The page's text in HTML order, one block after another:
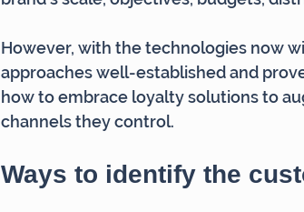
However, with the technologies now
approaches well-established and
how to embrace loyalty solutions to
channels they control.
Ways to identify the